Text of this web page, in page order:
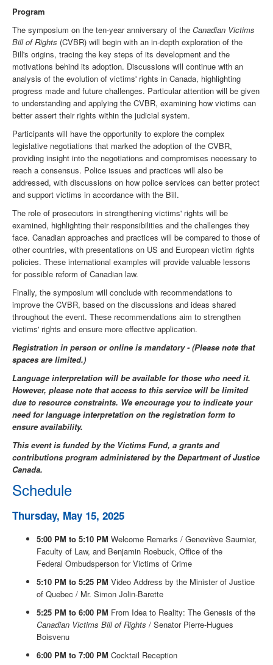
Program
The symposium on the ten-year anniversary of the Canadian Victims
Bill of Rights (CVBR) will begin with an in-depth exploration of the
Bill's origins, tracing the key steps of its development and the
motivations behind its adoption. Discussions will continue with an
analysis of the evolution of victims' rights in Canada, highlighting
progress made and future challenges. Particular attention will be given
to understanding and applying the CVBR, examining how victims can
better assert their rights within the judicial system.
Participants will have the opportunity to explore the complex
legislative negotiations that marked the adoption of the CVBR,
providing insight into the negotiations and compromises necessary to
reach a consensus. Police issues and practices will also be
addressed, with discussions on how police services can better protect
and support victims in accordance with the Bill.
The role of prosecutors in strengthening victims' rights will be
examined, highlighting their responsibilities and the challenges they
face. Canadian approaches and practices will be compared to those of
other countries, with presentations on US and European victim rights
policies. These international examples will provide valuable lessons
for possible reform of Canadian law.
Finally, the symposium will conclude with recommendations to
improve the CVBR, based on the discussions and ideas shared
throughout the event. These recommendations aim to strengthen
victims' rights and ensure more effective application.
Registration in person or online is mandatory - (Please note that
spaces are limited.)
Language interpretation will be available for those who need it.
However, please note that access to this service will be limited
due to resource constraints. We encourage you to indicate your
need for language interpretation on the registration form to
ensure availability.
This event is funded by the Victims Fund, a grants and
contributions program administered by the Department of Justice
Canada.
Schedule
Thursday, May 15, 2025
5:00 PM to 5:10 PM Welcome Remarks / Geneviève Saumier,
Faculty of Law, and Benjamin Roebuck, Office of the
Federal Ombudsperson for Victims of Crime
5:10 PM to 5:25 PM Video Address by the Minister of Justice
of Quebec / Mr. Simon Jolin-Barette
5:25 PM to 6:00 PM From Idea to Reality: The Genesis of the
Canadian Victims Bill of Rights / Senator Pierre-Hugues
Boisvenu
6:00 PM to 7:00 PM Cocktail Reception